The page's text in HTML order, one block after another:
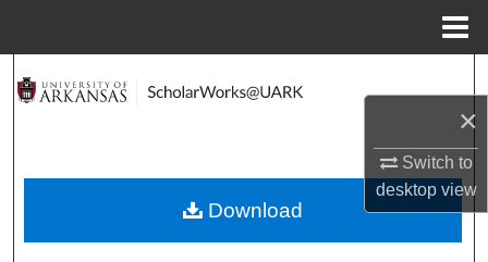
×
Switch to
desktopview
Search
About
Download